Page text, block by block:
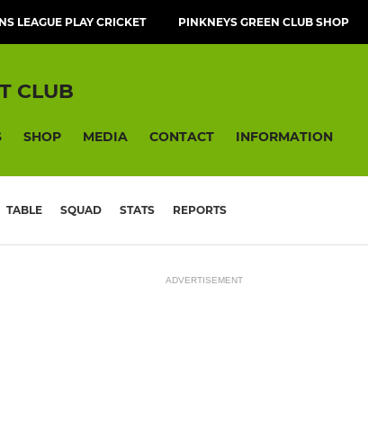
LEAGUE PLAY CRICKET PINKNEYS GREEN CLUB SHOP
CLUB
SHOP MEDIA CONTACT INFORMATION
TABLE SQUAD STATS REPORTS
ADVERTISEMENT